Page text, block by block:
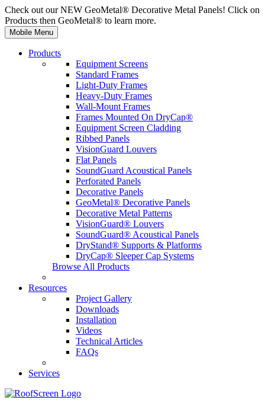
Check out our NEW GeoMetal® Decorative Metal Panels! Click on
Products then GeoMetal® to learn more.
Mobile Menu
Products
Equipment Screens
Standard Frames
Light-Duty Frames
Heavy-Duty Frames
Wall-Mount Frames
Frames Mounted On DryCap®
Equipment Screen Cladding
Ribbed Panels
VisionGuard Louvers
Flat Panels
SoundGuard Acoustical Panels
Perforated Panels
Decorative Panels
GeoMetal® Decorative Panels
Decorative Metal Patterns
VisionGuard® Louvers
SoundGuard® Acoustical Panels
DryStand® Supports & Platforms
DryCap® Sleeper Cap Systems
Browse All Products
Resources
Project Gallery
Downloads
Installation
Videos
Technical Articles
FAQs
Services